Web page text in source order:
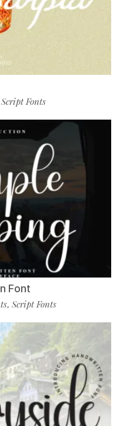
Script Fonts
Font
, Script Fonts